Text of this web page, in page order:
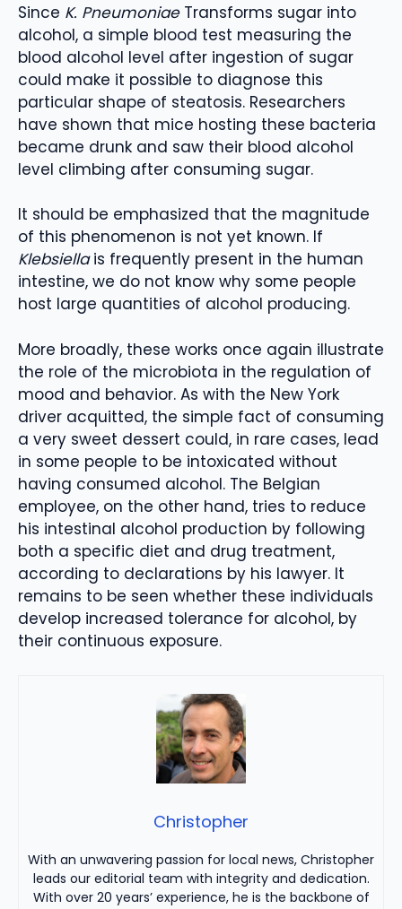
Since K. PneumoniaeTransforms sugar into
alcohol, a simple blood test measuring the
blood alcohol level after ingestion of sugar
could make it possible to diagnose this
particular shape of steatosis. Researchers
have shown that mice hosting these bacteria
became drunk and saw their blood alcohol
level climbing after consuming sugar.
It should be emphasized that the magnitude
of this phenomenon is not yet known. If
Klebsiellais frequently present in the human
intestine, we do not know why some people
host large quantities of alcohol producing.
More broadly, these works once again illustrate
the role of the microbiota in the regulation of
mood and behavior. As with the New York
driver acquitted, the simple fact of consuming
a very sweet dessert could, in rare cases, lead
in some people to be intoxicated without
having consumed alcohol. The Belgian
employee, on the other hand, tries to reduce
his intestinal alcohol production by following
both a specific diet and drug treatment,
according to declarations by his lawyer. It
remains to be seen whether these individuals
develop increased tolerance for alcohol, by
their continuous exposure.
Christopher
With an unwavering passion for local news, Christopher
leads our editorial team with integrity and dedication.
With over 20 years’ experience, he is the backbone of